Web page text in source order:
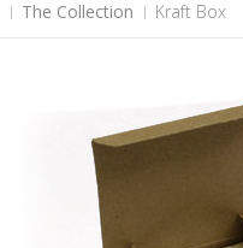
The Collection Kraft Box